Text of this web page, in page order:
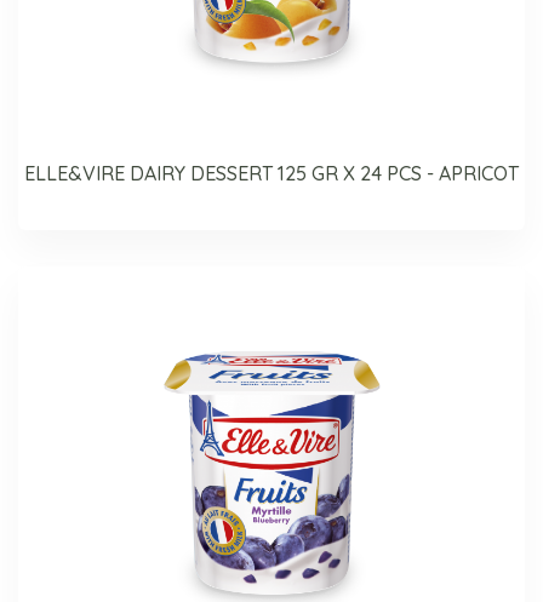
ELLE&VIRE DAIRY DESSERT 125 GR X 24 PCS - APRICOT